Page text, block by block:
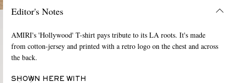
Editor's Notes
AMIRI's 'Hollywood' T-shirt pays tribute to its LA roots. It's made
from cotton-jersey and printed with a retro logo on the chest and across
the back.
SHOWN HERE WITH